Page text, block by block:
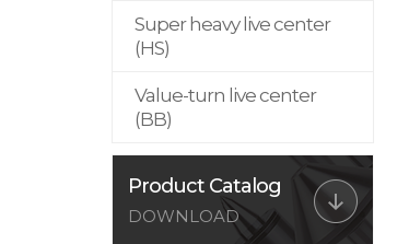
Super heavy live center
(HS)
Value-turn live center
(BB)
Product Catalog
DOWNLOAD